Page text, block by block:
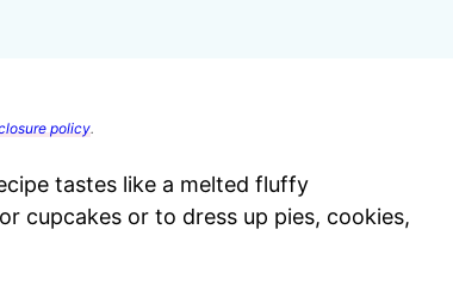
policy.
tastes like a melted fluffy
cupcakes or to dress up pies, cookies,